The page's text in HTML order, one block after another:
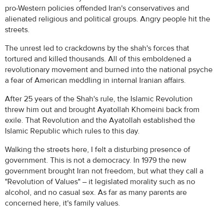
pro-Western policies offended Iran's conservatives and
alienated religious and political groups. Angry people hit the
streets.
The unrest led to crackdowns by the shah's forces that
tortured and killed thousands. All of this emboldened a
revolutionary movement and burned into the national psyche
a fear of American meddling in internal Iranian affairs.
After 25 years of the Shah's rule, the Islamic Revolution
threw him out and brought Ayatollah Khomeini back from
exile. That Revolution and the Ayatollah established the
Islamic Republic which rules to this day.
Walking the streets here, I felt a disturbing presence of
government. This is not a democracy. In 1979 the new
government brought Iran not freedom, but what they call a
"Revolution of Values" – it legislated morality such as no
alcohol, and no casual sex. As far as many parents are
concerned here, it's family values.